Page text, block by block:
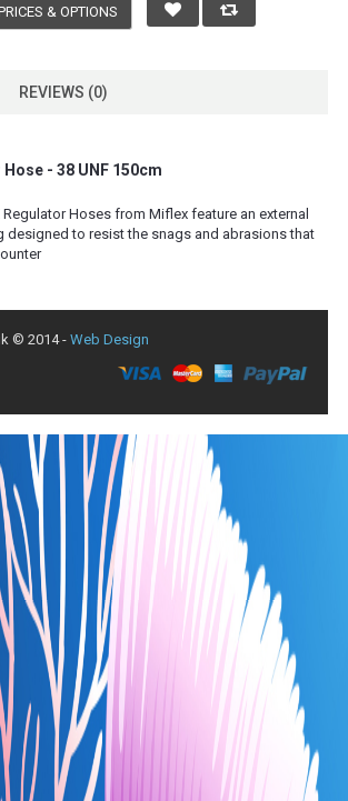
& OPTIONS
REVIEWS (0)
- 38 UNF 150cm
Regulator Hoses from Miflex feature an external
designed to resist the snags and abrasions that
© 2014 - Web Design